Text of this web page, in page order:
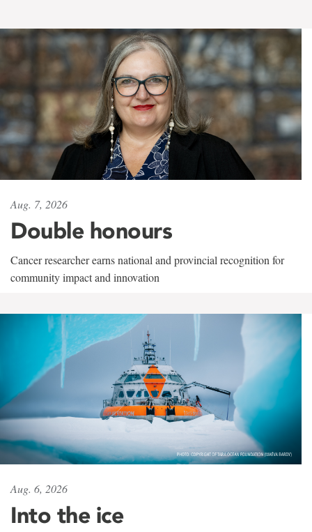
Aug. 7, 2026
Double honours
Cancer researcher earns national and provincial recognition for
community impact and innovation
Aug. 6, 2026
Into the ice